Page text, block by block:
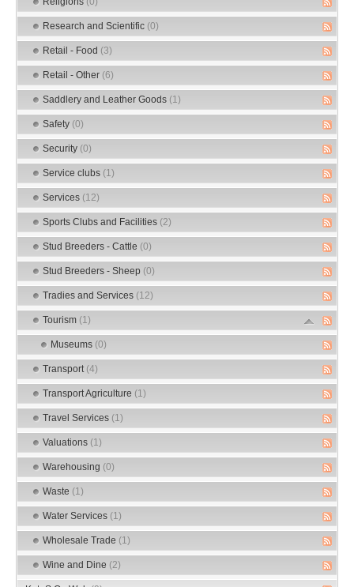
Research and Scientific (0)
Retail - Food (3)
Retail - Other (6)
Saddlery and Leather Goods (1)
Safety (0)
Security (0)
Service clubs (1)
Services (12)
Sports Clubs and Facilities (2)
Stud Breeders - Cattle (0)
Stud Breeders - Sheep (0)
Tradies and Services (12)
Tourism (1)
Museums (0)
Transport (4)
Transport Agriculture (1)
Travel Services (1)
Valuations (1)
Warehousing (0)
Waste (1)
Water Services (1)
Wholesale Trade (1)
Wine and Dine (2)